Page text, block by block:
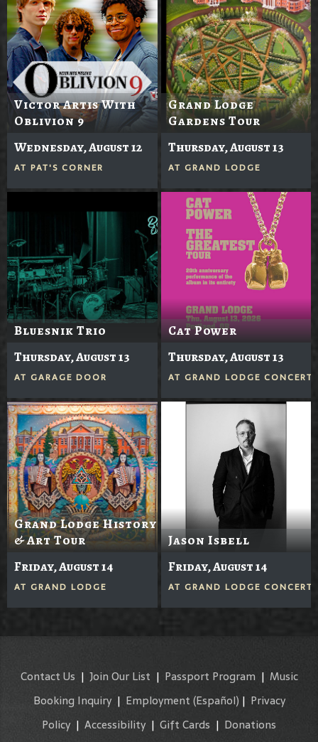
Victor Artis With
Oblivion 9
Wednesday, August 12
AT PAT'S CORNER
Grand Lodge
Gardens Tour
Thursday, August 13
AT GRAND LODGE
Bluesnik Trio
Thursday, August 13
AT GARAGE DOOR
Cat Power
Thursday, August 13
AT GRAND LODGE
Grand Lodge History
& Art Tour
Friday, August 14
AT GRAND LODGE
Jason Isbell
Friday, August 14
AT GRAND LODGE
Contact Us | Join Our List | Passport Program| Music
Booking Inquiry| Employment (Español) | Privacy
Policy| Accessibility | Gift Cards | Donations